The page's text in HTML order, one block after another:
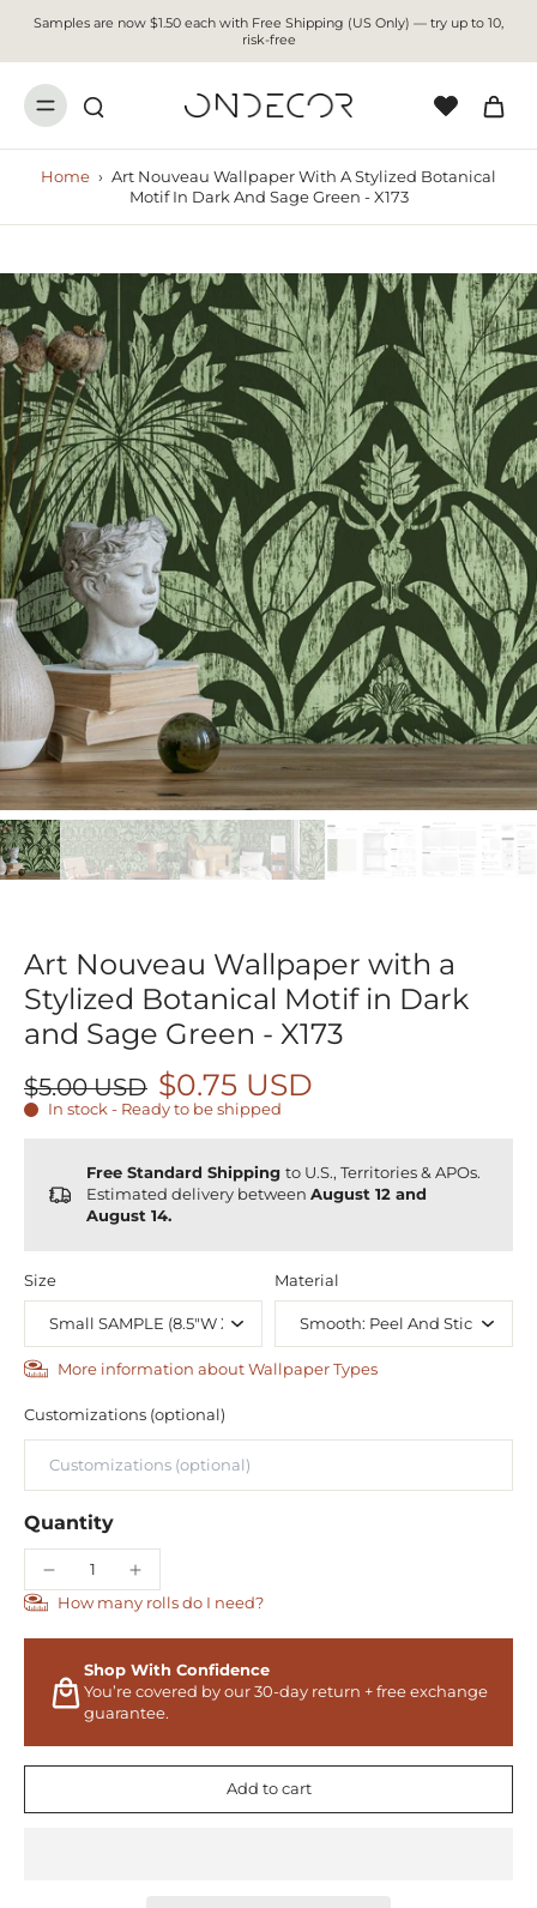
Samples are now $1.50 each with Free Shipping (US Only) — try up to 10,
risk-free
Home › Art Nouveau Wallpaper With A Stylized Botanical
Motif In Dark And Sage Green - X173
Art Nouveau Wallpaper with a
Stylized Botanical Motif in Dark
and Sage Green - X173
$5.00 USD $0.75 USD
In stock - Ready to be shipped
Free Standard Shipping to U.S., Territories & APOs.
Estimated delivery between August 12 and
August 14.
Size Material
More information about Wallpaper Types
Customizations (optional)
Quantity
How many rolls do I need?
Shop With Confidence
You’re covered by our 30-day return + free exchange
guarantee.
Add to cart